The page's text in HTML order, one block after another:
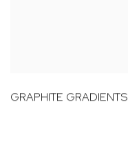
GRAPHITE